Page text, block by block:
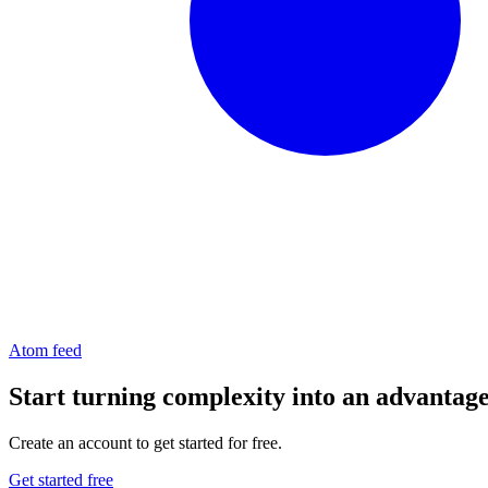
Atom feed
Start turning complexity into an
Create an account to get started for free.
Get started free